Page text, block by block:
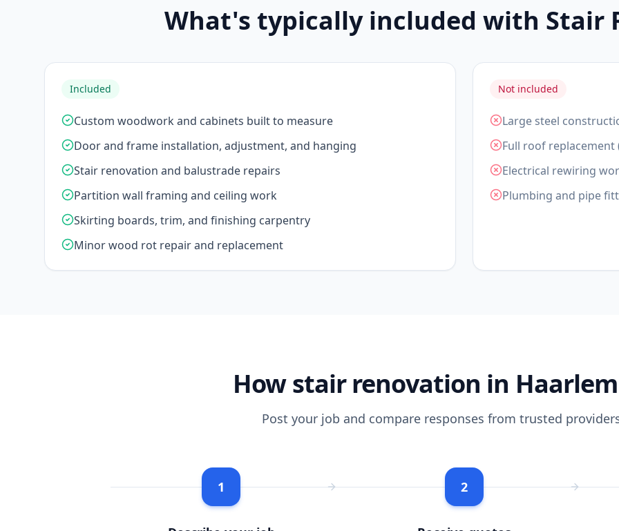
What's typically included with Stair
Included
Custom woodwork and cabinets built to measure
Door and frame installation, adjustment, and hanging
Stair renovation and balustrade repairs
Partition wall framing and ceiling work
Skirting boards, trim, and finishing carpentry
Minor wood rot repair and replacement
Not included
Large steel
Full roof
Electrical rewiring
Plumbing and pipe
How stair renovation in
Post your job and compare responses from trusted
1 2